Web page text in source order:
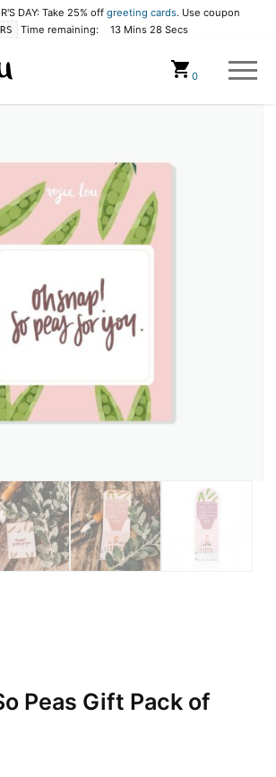
DAY: Take 25% off greeting cards. Use coupon
Time remaining: 13 Mins 28 Secs
0
Peas Gift Pack of